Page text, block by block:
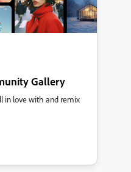
Gallery
in love with and remix